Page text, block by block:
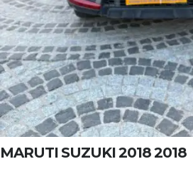
MARUTI SUZUKI 2018 2018